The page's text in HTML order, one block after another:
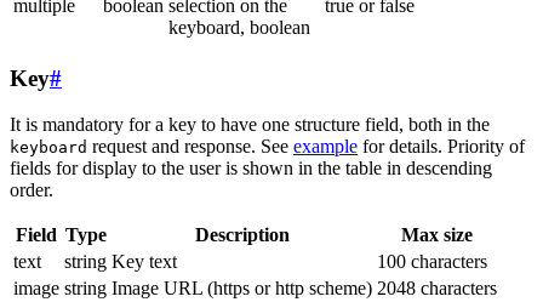
multiple boolean selection on the
keyboard, boolean
true or false
Key#
It is mandatory for a key to have one structure field, both in the
keyboard request and response. See example for details. Priority of
fields for display to the user is shown in the table in descending
order.
Field Type Description
Max size
text
string Key text
100 characters
image string Image URL (https or http scheme) 2048 characters